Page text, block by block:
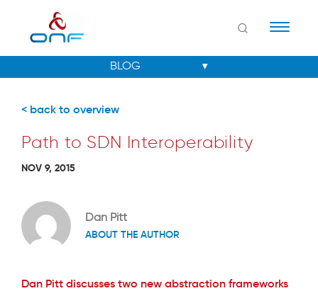
< back to overview
Path to SDN Interoperability
NOV 9, 2015
Dan Pitt
ABOUT THE AUTHOR
Dan Pitt discusses two new abstraction frameworks